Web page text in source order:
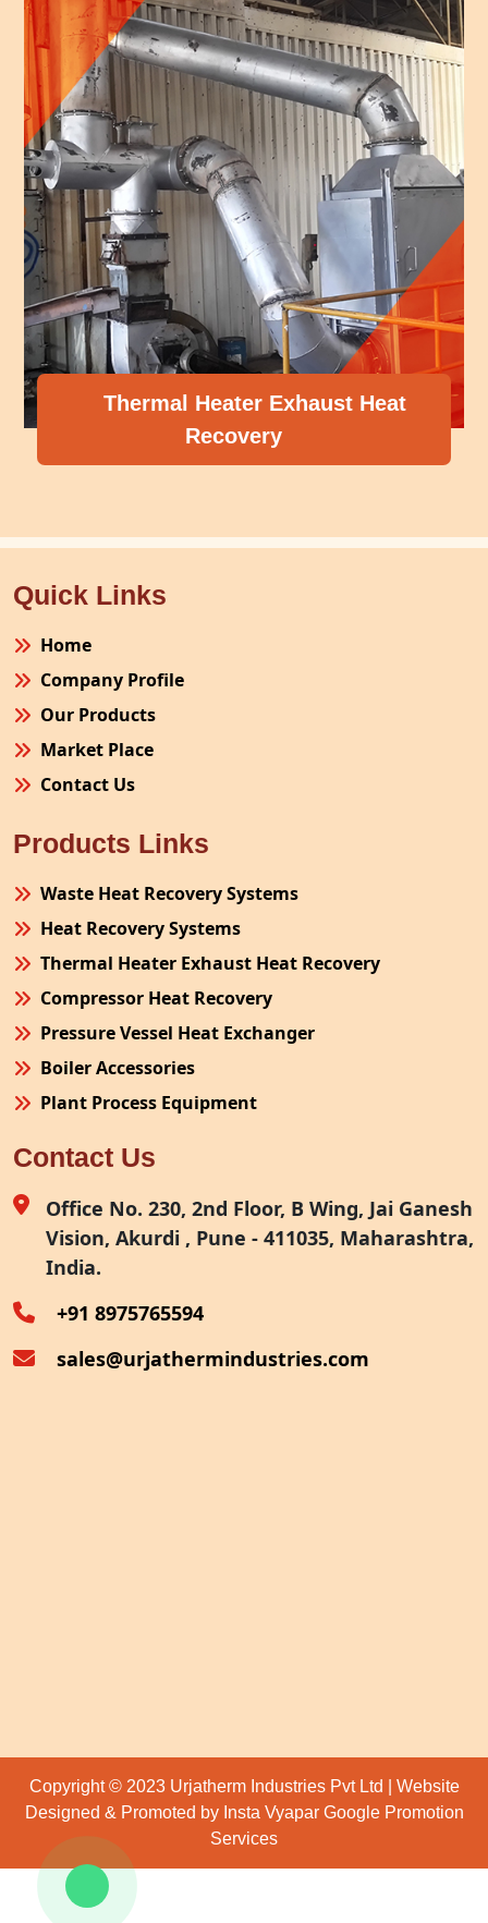
Exhaust Heat
Compressor
Quick Links
Home
Company Profile
Our Products
Market Place
Contact Us
Products Links
Waste Heat Recovery Systems
Heat Recovery Systems
Thermal Heater Exhaust Heat Recovery
Compressor Heat Recovery
Pressure Vessel Heat Exchanger
Boiler Accessories
Plant Process Equipment
Site Fabrication Erection Turnkey Project
Air Receiver
Furnace Exhaust Heat Recovery
Oven Exhaust Heat Recovery
Contact Us
Office No. 230, 2nd Floor, B Wing, Jai Ganesh
Vision, Akurdi , Pune - 411035, Maharashtra,
India.
+91 8975765594
sales@urjathermindustries.com
Copyright © 2023 Urjatherm Industries Pvt Ltd | Website
Designed & Promoted by Insta Vyapar Google Promotion
Services